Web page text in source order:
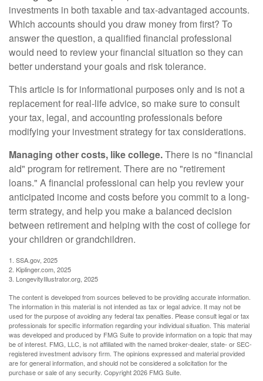
investments in both taxable and tax-advantaged accounts.
Which accounts should you draw money from first? To
answer the question, a qualified financial professional
would need to review your financial situation so they can
better understand your goals and risk tolerance.
This article is for informational purposes only and is not a
replacement for real-life advice, so make sure to consult
your tax, legal, and accounting professionals before
modifying your investment strategy for tax considerations.
Managing other costs, like college.There is no "financial
aid" program for retirement. There are no "retirement
loans." A financial professional can help you review your
anticipated income and costs before you commit to a long-
term strategy, and help you make a balanced decision
between retirement and helping with the cost of college for
your children or grandchildren.
1. SSA.gov, 2025
2. Kiplinger.com, 2025
3. LongevityIllustrator.org, 2025
The content is developed from sources believed to be providing accurate information.
The information in this material is not intended as tax or legal advice. It may not be
used for the purpose of avoiding any federal tax penalties. Please consult legal or tax
professionals for specific information regarding your individual situation. This material
was developed and produced by FMG Suite to provide information on a topic that may
be of interest. FMG, LLC, is not affiliated with the named broker-dealer, state- or SEC-
registered investment advisory firm. The opinions expressed and material provided
are for general information, and should not be considered a solicitation for the
purchase or sale of any security. Copyright2026 FMG Suite.